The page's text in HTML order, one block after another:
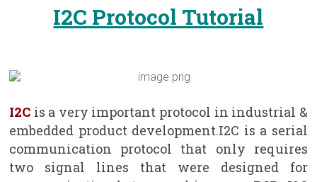
I2C Protocol Tutorial
I2C is a very important protocol in industrial &
embedded product development.I2C is a serial
communication protocol that only requires
two signal lines that were designed for